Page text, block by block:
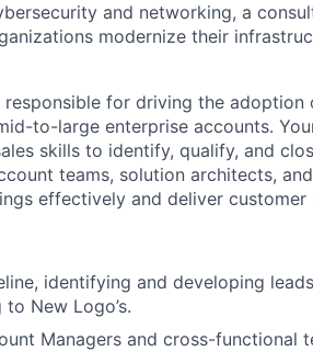
and networking, a
modernize their
responsible for driving the adoption
to-large enterprise accounts.
skills to identify, qualify, and
teams, solution architects,
effectively and deliver customer
identifying and developing
New Logo’s.
Managers and cross-functional